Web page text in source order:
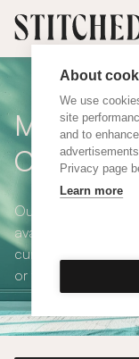
About
We use
site
and to
Privacy page
Learn more
Made To
Curtains
Our Blue Silk
available in a
curtains are made
or thermal lining.